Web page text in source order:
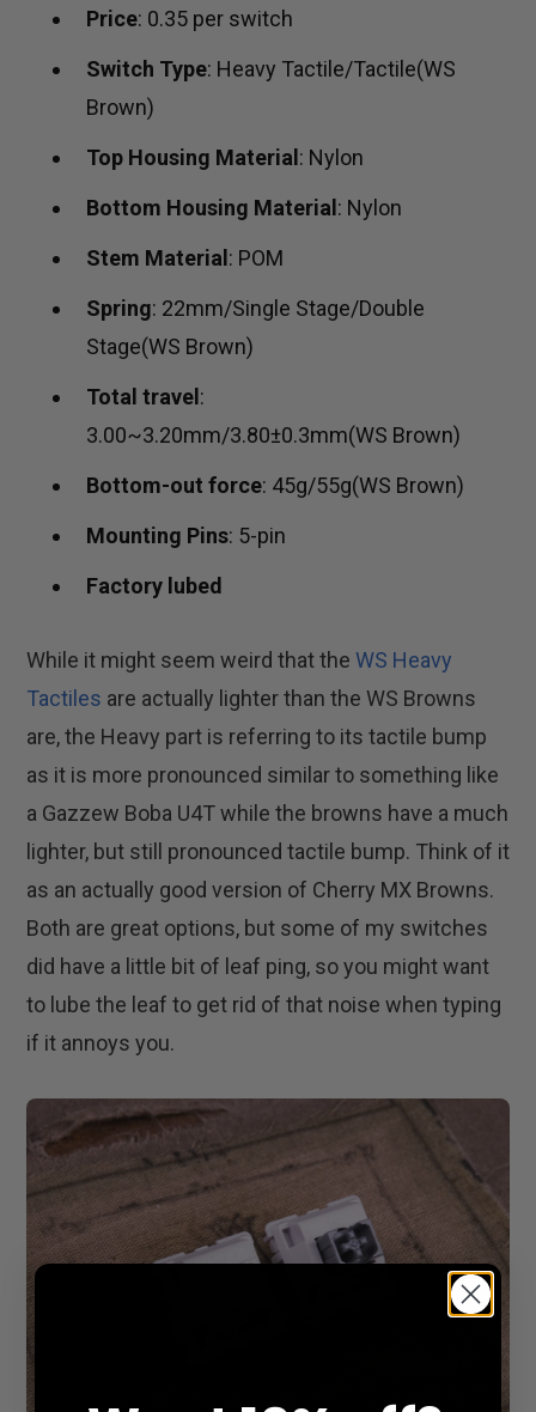
Price: 0.35 per switch
Switch Type: Heavy Tactile/Tactile(WS
Brown)
Top Housing Material: Nylon
Bottom Housing Material: Nylon
Stem Material: POM
Spring: 22mm/Single Stage/Double
Stage(WS Brown)
Total travel:
3.00~3.20mm/3.80±0.3mm(WS Brown)
Bottom-out force: 45g/55g(WS Brown)
Mounting Pins: 5-pin
Factory lubed
While it might seem weird that the WS Heavy
Tactiles are actually lighter than the WS Browns
are, the Heavy part is referring to its tactile bump
as it is more pronounced similar to something like
a Gazzew Boba U4T while the browns have a much
lighter, but still pronounced tactile bump. Think of it
as an actually good version of Cherry MX Browns.
Both are great options, but some of my switches
did have a little bit of leaf ping, so you might want
to lube the leaf to get rid of that noise when typing
if it annoys you.